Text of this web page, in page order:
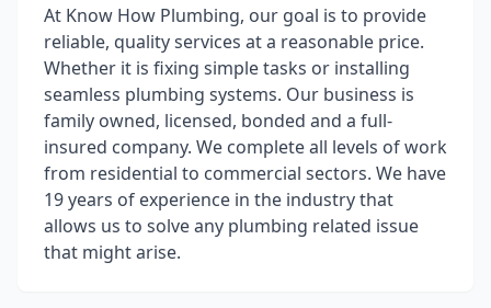
At Know How Plumbing, our goal is to provide
reliable, quality services at a reasonable price.
Whether it is fixing simple tasks or installing
seamless plumbing systems. Our business is
family owned, licensed, bonded and a full-
insured company. We complete all levels of work
from residential to commercial sectors. We have
19 years of experience in the industry that
allows us to solve any plumbing related issue
that might arise.